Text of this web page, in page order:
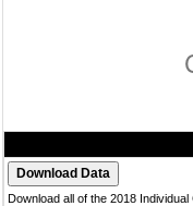
Download all of the 2018